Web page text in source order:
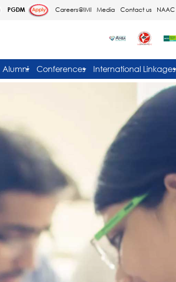
PGDM Careers@IMI Media Contact us NAAC
Alumni Conferences International Linkages